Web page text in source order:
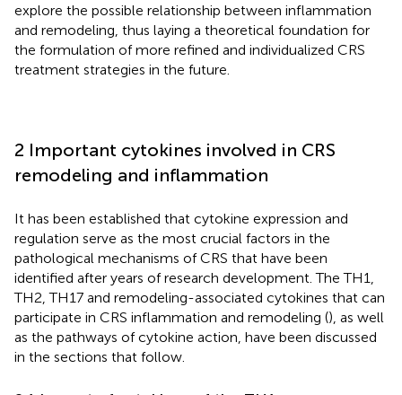
explore the possible relationship between inflammation
and remodeling, thus laying a theoretical foundation for
the formulation of more refined and individualized CRS
treatment strategies in the future.
2 Important cytokines involved in CRS
remodeling and inflammation
It has been established that cytokine expression and
regulation serve as the most crucial factors in the
pathological mechanisms of CRS that have been
identified after years of research development. The TH1,
TH2, TH17 and remodeling-associated cytokines that can
participate in CRS inflammation and remodeling (), as well
as the pathways of cytokine action, have been discussed
in the sections that follow.